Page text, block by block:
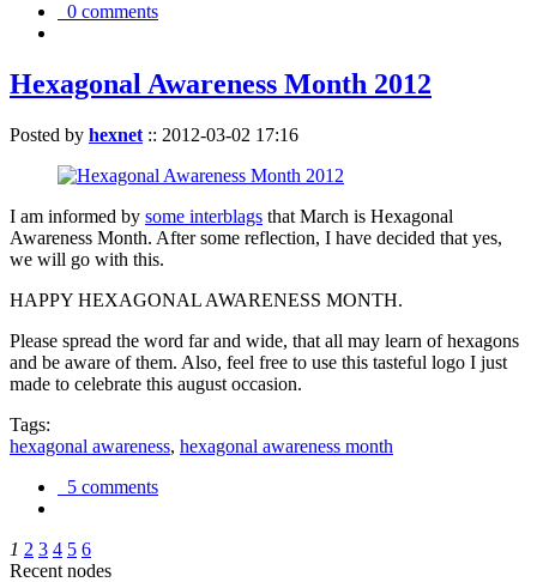
0 comments
Hexagonal Awareness Month 2012
Posted by hexnet :: 2012-03-02 17:16
I am informed by some interblags that March is Hexagonal
Awareness Month. After some reflection, I have decided that yes,
we will go with this.
HAPPY HEXAGONAL AWARENESS MONTH.
Please spread the word far and wide, that all may learn of hexagons
and be aware of them. Also, feel free to use this tasteful logo I just
made to celebrate this august occasion.
Tags:
hexagonal awareness, hexagonal awareness month
5 comments
1 2 3 4 5 6
Recent nodes